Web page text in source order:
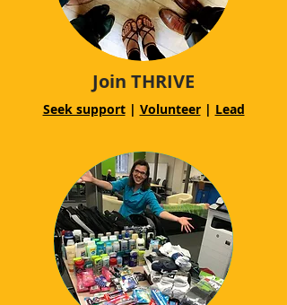
Join THRIVE
Seek support| Volunteer| Lead